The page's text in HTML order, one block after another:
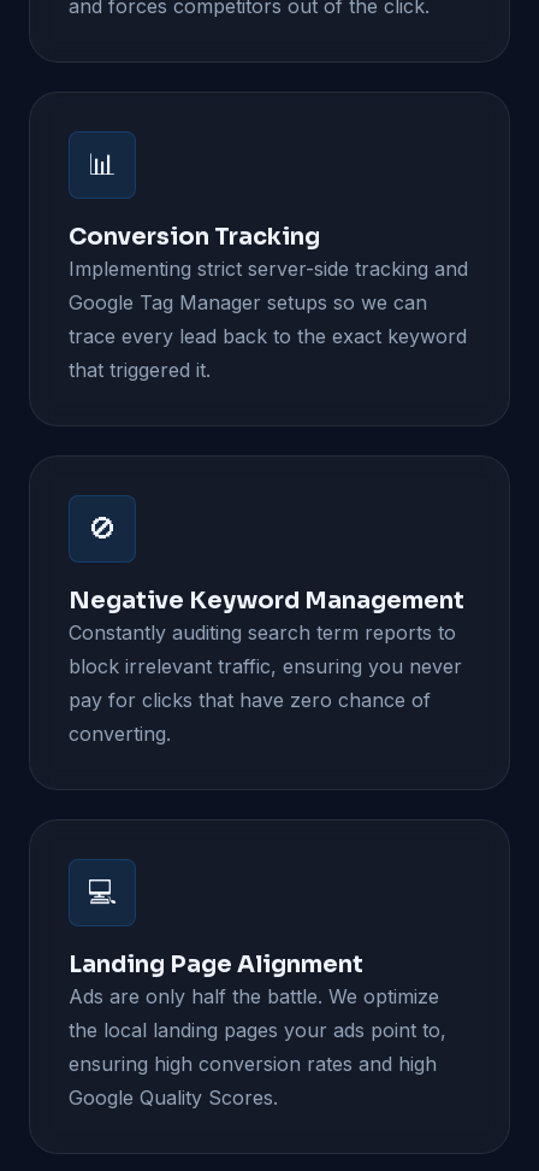
and forces competitors out of the click.
📊
Conversion Tracking
Implementing strict server-side tracking and
Google Tag Manager setups so we can
trace every lead back to the exact keyword
that triggered it.
🚫
Negative Keyword Management
Constantly auditing search term reports to
block irrelevant traffic, ensuring you never
pay for clicks that have zero chance of
converting.
💻
Landing Page Alignment
Ads are only half the battle. We optimize
the local landing pages your ads point to,
ensuring high conversion rates and high
Google Quality Scores.